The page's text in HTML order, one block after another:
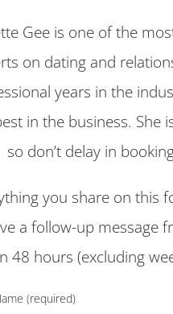
Gee is one of the
on dating and
years in the
in the business. She
so don’t delay in
you share on this
a follow-up message
48 hours (excluding
(required)